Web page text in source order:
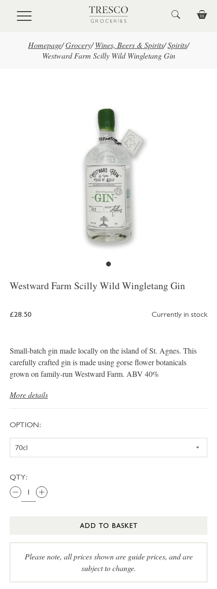
Skip to main content
Homepage/Grocery/ Wines, Beers & Spirits/Spirits/
Westward Farm Scilly Wild Wingletang Gin
Westward Farm Scilly Wild Wingletang Gin
£28.50 Currently in stock
Small-batch gin made locally on the island of St. Agnes. This
carefully crafted gin is made using gorse flower botanicals
grown on family-run Westward Farm. ABV 40%
More details
OPTION:
QTY:
ADD TO BASKET
Please note, all prices shown are guide prices, and are
subject to change.